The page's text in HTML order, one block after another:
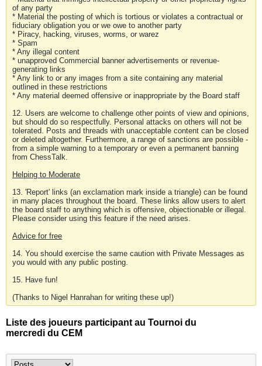
of any party
* Material the posting of which is tortious or violates a contractual or
fiduciary obligation you or we owe to another party
* Piracy, hacking, viruses, worms, or warez
* Spam
* Any illegal content
* unapproved Commercial banner advertisements or revenue-
generating links
* Any link to or any images from a site containing any material
outlined in these restrictions
* Any material deemed offensive or inappropriate by the Board staff
12. Users are welcome to challenge other points of view and opinions,
but should do so respectfully. Personal attacks on others will not be
tolerated. Posts and threads with unacceptable content can be closed
or deleted altogether. Furthermore, a range of sanctions are possible -
from a simple warning to a temporary or even a permanent banning
from ChessTalk.
Helping to Moderate
13. 'Report' links (an exclamation mark inside a triangle) can be found
in many places throughout the board. These links allow users to alert
the board staff to anything which is offensive, objectionable or illegal.
Please consider using this feature if the need arises.
Advice for free
14. You should exercise the same caution with Private Messages as
you would with any public posting.
15. Have fun!
(Thanks to Nigel Hanrahan for writing these up!)
Liste des joueurs participant au Tournoi du
mercredi du CEM